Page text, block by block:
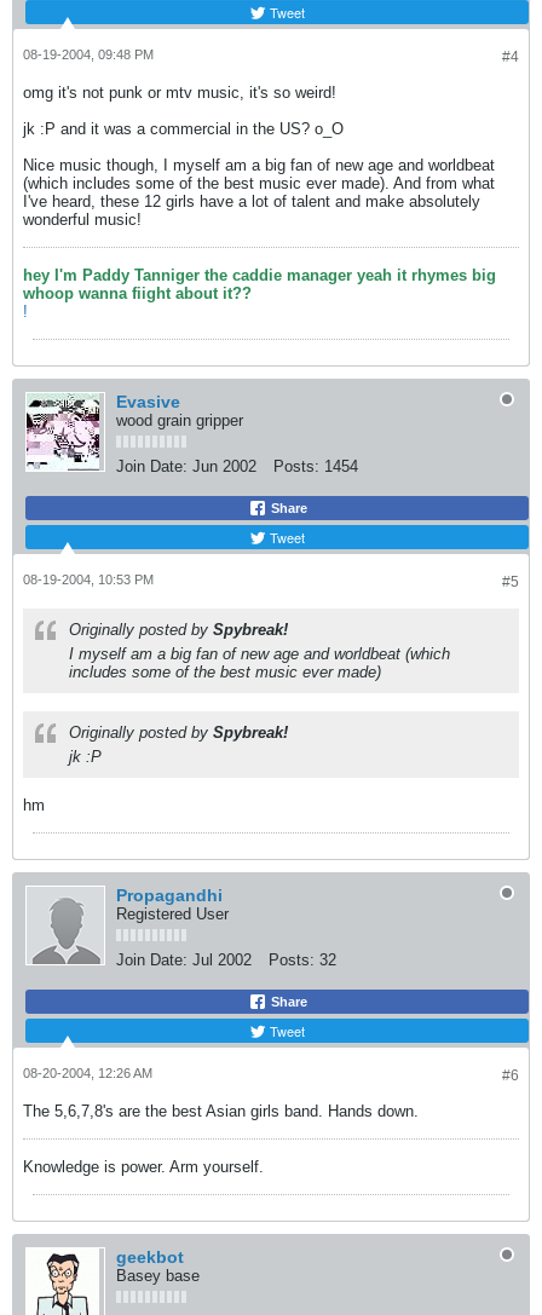
Tweet
#4
08-19-2004, 09:48 PM
omg it's not punk or mtv music, it's so weird!
jk :P and it was a commercial in the US? o_O
Nice music though, I myself am a big fan of new age and worldbeat
(which includes some of the best music ever made). And from what
I've heard, these 12 girls have a lot of talent and make absolutely
wonderful music!
hey I'm Paddy Tanniger the caddie manager yeah it rhymes big
whoop wanna fiight about it??
!
Evasive
wood grain gripper
Join Date: Jun 2002 Posts: 1454
Share
Tweet
#5
08-19-2004, 10:53 PM
Originally posted by Spybreak!
I myself am a big fan of new age and worldbeat (which
includes some of the best music ever made)
Originally posted by Spybreak!
jk :P
hm
Propagandhi
Registered User
Join Date: Jul 2002 Posts: 32
Share
Tweet
#6
08-20-2004, 12:26 AM
The 5,6,7,8's are the best Asian girls band. Hands down.
Knowledge is power. Arm yourself.
geekbot
Basey base